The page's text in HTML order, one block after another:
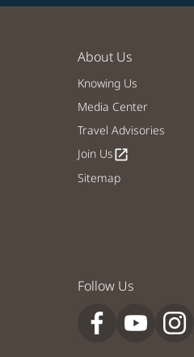
About Us
Knowing Us
Media Center
Travel Advisories
Join Usopen_in_new
Sitemap
Follow Us